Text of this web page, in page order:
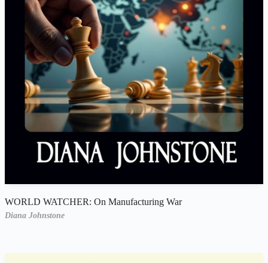
WORLD WATCHER: On Manufacturing War
Diana Johnstone